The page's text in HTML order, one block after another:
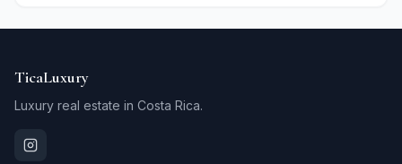
TicaLuxury
Luxury real estate in Costa Rica.